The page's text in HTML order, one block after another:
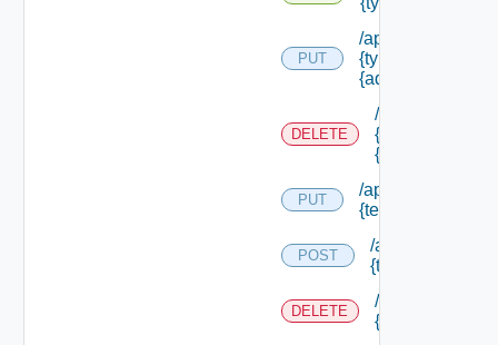
PUT
/api/
{type Id} /
{admin
DELETE
/api/
{type Id} /
{admin
PUT
/api/
{tenant Id} /acl
POST
/api/
{tenant Id} /acl
DELETE
/api/
{tenant Id} /acl